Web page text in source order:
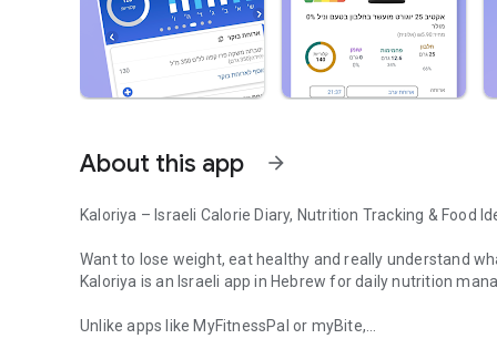
About this app arrow_forward
Kaloriya – Israeli Calorie Diary, Nutrition Tracking & Food
Want to lose weight, eat healthy and really understand
Kaloriya is an Israeli app in Hebrew for daily nutrition
Unlike apps like MyFitnessPal or myBite,